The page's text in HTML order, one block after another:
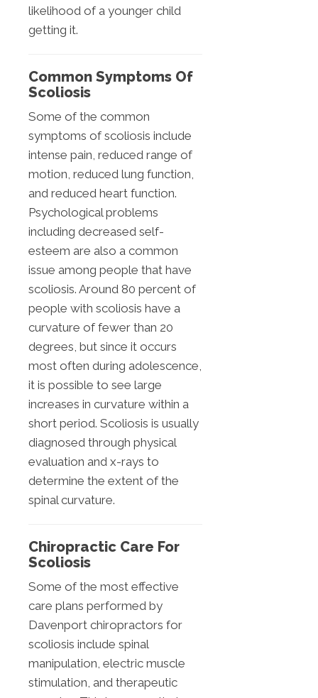
likelihood of a younger child
getting it.
Common Symptoms Of
Scoliosis
Some of the common
symptoms of scoliosis include
intense pain, reduced range of
motion, reduced lung function,
and reduced heart function.
Psychological problems
including decreased self-
esteem are also a common
issue among people that have
scoliosis. Around 80 percent of
people with scoliosis have a
curvature of fewer than 20
degrees, but since it occurs
most often during adolescence,
it is possible to see large
increases in curvature within a
short period. Scoliosis is usually
diagnosed through physical
evaluation and x-rays to
determine the extent of the
spinal curvature.
Chiropractic Care For
Scoliosis
Some of the most effective
care plans performed by
Davenport chiropractors for
scoliosis include spinal
manipulation, electric muscle
stimulation, and therapeutic